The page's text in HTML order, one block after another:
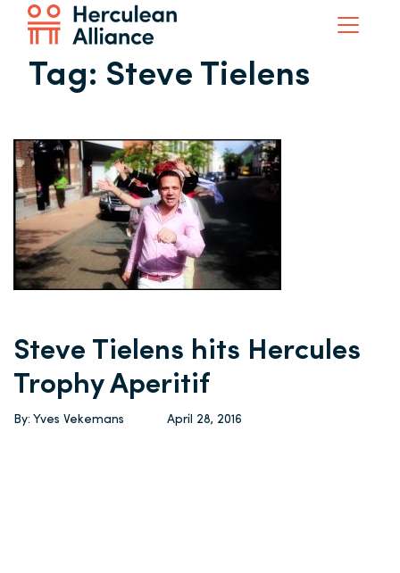
Tag: Steve Tielens
Steve Tielens hits Hercules
Trophy Aperitif
By: Yves Vekemans April 28, 2016